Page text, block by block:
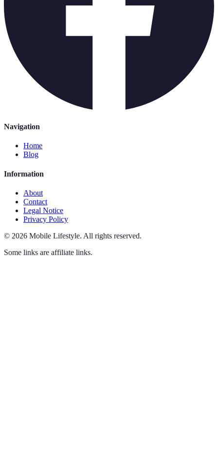
Navigation
Home
Blog
Information
About
Contact
Legal Notice
Privacy Policy
© 2026 Mobile Lifestyle. All rights reserved.
Some links are affiliate links.